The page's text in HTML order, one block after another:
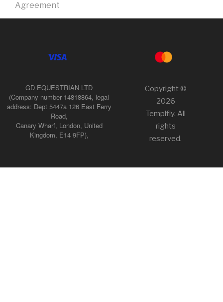
Agreement
GD EQUESTRIAN LTD
(Company number 14818864, legal
address: Dept 5447a 126 East Ferry
Road,
Canary Wharf, London, United
Kingdom, E14 9FP),
Copyright ©
2026
Templfly. All
rights
reserved.